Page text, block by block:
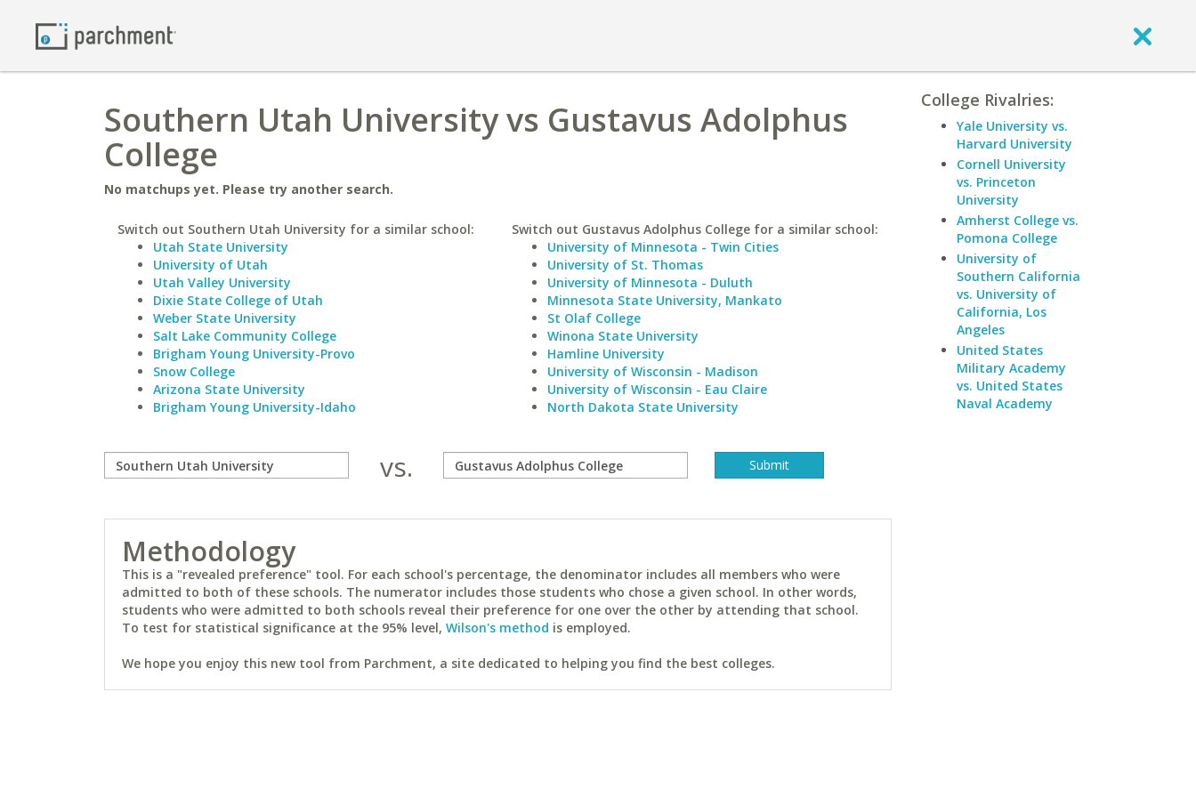
Southern Utah University vs Gustavus Adolphus
College
No matchups yet. Please try another search.
Switch out Southern Utah University for a similar school:
Utah State University
University of Utah
Utah Valley University
Dixie State College of Utah
Weber State University
Salt Lake Community College
Brigham Young University-Provo
Snow College
Arizona State University
Brigham Young University-Idaho
Switch out Gustavus Adolphus College for a similar school:
University of Minnesota - Twin Cities
University of St. Thomas
University of Minnesota - Duluth
Minnesota State University, Mankato
St Olaf College
Winona State University
Hamline University
University of Wisconsin - Madison
University of Wisconsin - Eau Claire
North Dakota State University
vs.
Methodology
This is a "revealed preference" tool. For each school's percentage, the denominator includes all members who were
admitted to both of these schools. The numerator includes those students who chose a given school. In other words,
students who were admitted to both schools reveal their preference for one over the other by attending that school.
To test for statistical significance at the 95% level, Wilson's method is employed.
We hope you enjoy this new tool from Parchment, a site dedicated to helping you find the best colleges.
College Rivalries:
Yale University vs.
Harvard University
Cornell University
vs. Princeton
University
Amherst College vs.
Pomona College
University of
Southern California
vs. University of
California, Los
Angeles
United States
Military Academy
vs. United States
Naval Academy